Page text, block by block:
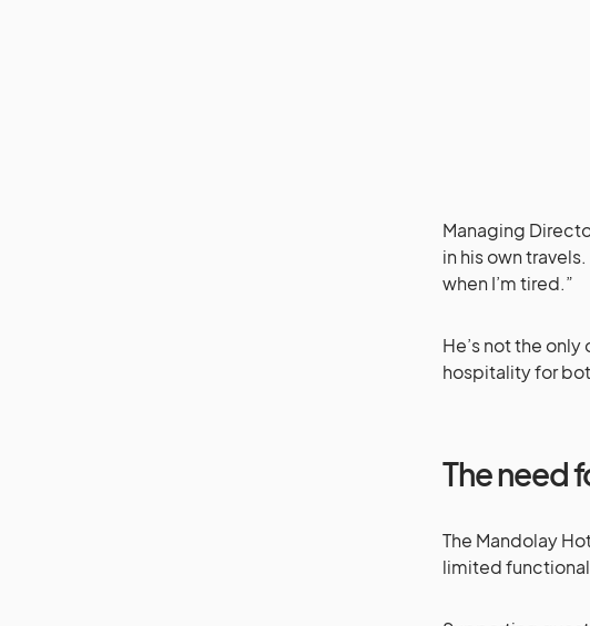
Managing
in his own
when I’m tired.”
He’s not the
hospitality for
The need
The Mandolay
limited